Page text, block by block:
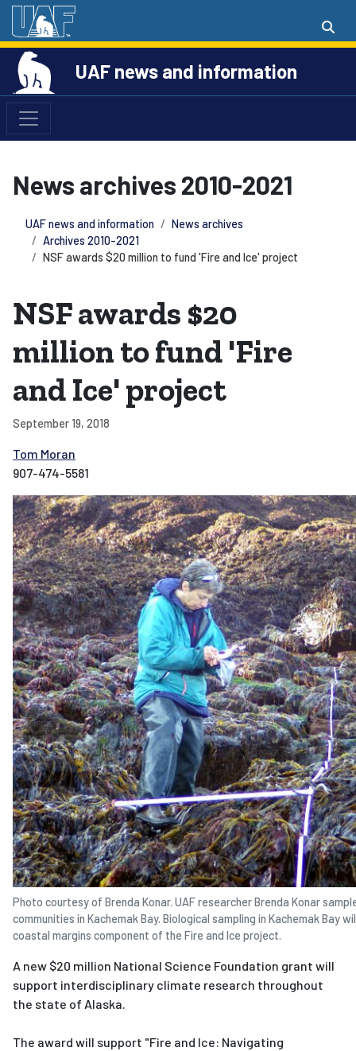
UAF news and information
News archives 2010-2021
UAF news and information
News archives
Archives 2010-2021
NSF awards $20 million to fund 'Fire and Ice' project
NSF awards $20
million to fund 'Fire
and Ice' project
September 19, 2018
Tom Moran
907-474-5581
Photo courtesy of Brenda Konar. UAF researcher Brenda Konar
communities in Kachemak Bay. Biological sampling in Kachemak Bay
coastal margins component of the Fire and Ice project.
A new $20 million National Science Foundation grant will
support interdisciplinary climate research throughout
the state of Alaska.
The award will support "Fire and Ice: Navigating